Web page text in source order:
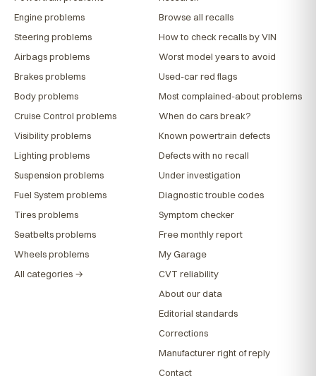
Engine problems
Steering problems
Airbags problems
Brakes problems
Body problems
Cruise Control problems
Visibility problems
Lighting problems
Suspension problems
Fuel System problems
Tires problems
Seatbelts problems
Wheels problems
All categories →
Browse all recalls
How to check recalls by VIN
Worst model years to avoid
Used-car red flags
Most complained-about problems
When do cars break?
Known powertrain defects
Defects with no recall
Under investigation
Diagnostic trouble codes
Symptom checker
Free monthly report
My Garage
CVT reliability
About our data
Editorial standards
Corrections
Manufacturer right of reply
Contact